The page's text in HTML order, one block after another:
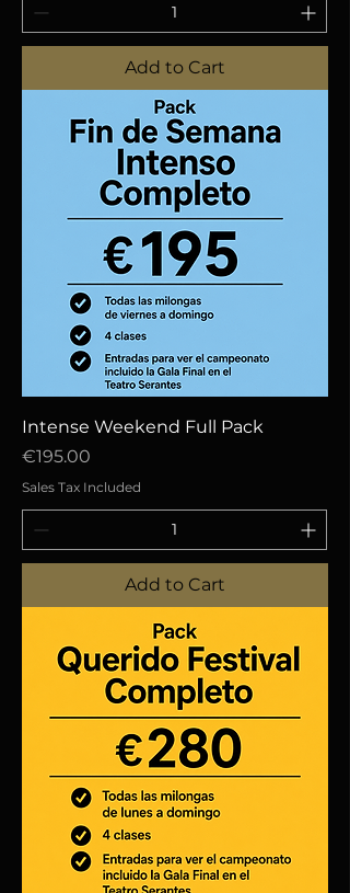
Add to Cart
Intense Weekend Full Pack
Price
€195.00
Sales Tax Included
Add to Cart